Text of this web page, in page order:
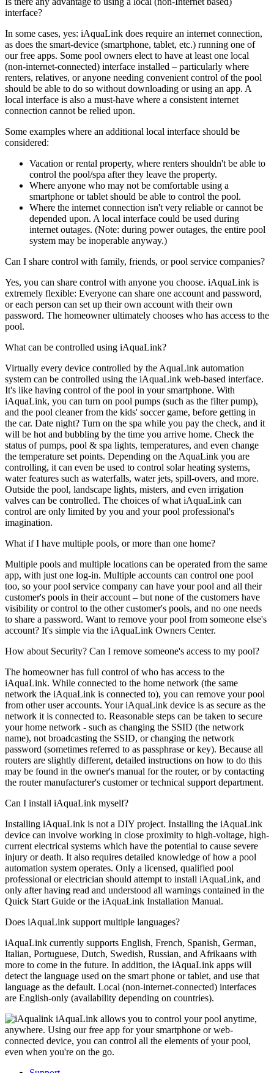
interface?
In some cases, yes: iAquaLink does require an internet connection,
as does the smart-device (smartphone, tablet, etc.) running one of
our free apps. Some pool owners elect to have at least one local
(non-internet-connected) interface installed – particularly where
renters, relatives, or anyone needing convenient control of the pool
should be able to do so without downloading or using an app. A
local interface is also a must-have where a consistent internet
connection cannot be relied upon.
Some examples where an additional local interface should be
considered:
Vacation or rental property, where renters shouldn't be able to
control the pool/spa after they leave the property.
Where anyone who may not be comfortable using a
smartphone or tablet should be able to control the pool.
Where the internet connection isn't very reliable or cannot be
depended upon. A local interface could be used during
internet outages. (Note: during power outages, the entire pool
system may be inoperable anyway.)
Can I share control with family, friends, or pool service companies?
Yes, you can share control with anyone you choose. iAquaLink is
extremely flexible: Everyone can share one account and password,
or each person can set up their own account with their own
password. The homeowner ultimately chooses who has access to the
pool.
What can be controlled using iAquaLink?
Virtually every device controlled by the AquaLink automation
system can be controlled using the iAquaLink web-based interface.
It's like having control of the pool in your smartphone. With
iAquaLink, you can turn on pool pumps (such as the filter pump),
and the pool cleaner from the kids' soccer game, before getting in
the car. Date night? Turn on the spa while you pay the check, and it
will be hot and bubbling by the time you arrive home. Check the
status of pumps, pool & spa lights, temperatures, and even change
the temperature set points. Depending on the AquaLink you are
controlling, it can even be used to control solar heating systems,
water features such as waterfalls, water jets, spill-overs, and more.
Outside the pool, landscape lights, misters, and even irrigation
valves can be controlled. The choices of what iAquaLink can
control are only limited by you and your pool professional's
imagination.
What if I have multiple pools, or more than one home?
Multiple pools and multiple locations can be operated from the same
app, with just one log-in. Multiple accounts can control one pool
too, so your pool service company can have your pool and all their
customer's pools in their account – but none of the customers have
visibility or control to the other customer's pools, and no one needs
to share a password. Want to remove your pool from someone else's
account? It's simple via the iAquaLink Owners Center.
How about Security? Can I remove someone's access to my pool?
The homeowner has full control of who has access to the
iAquaLink. While connected to the home network (the same
network the iAquaLink is connected to), you can remove your pool
from other user accounts. Your iAquaLink device is as secure as the
network it is connected to. Reasonable steps can be taken to secure
your home network - such as changing the SSID (the network
name), not broadcasting the SSID, or changing the network
password (sometimes referred to as passphrase or key). Because all
routers are slightly different, detailed instructions on how to do this
may be found in the owner's manual for the router, or by contacting
the router manufacturer's customer or technical support department.
Can I install iAquaLink myself?
Installing iAquaLink is not a DIY project. Installing the iAquaLink
device can involve working in close proximity to high-voltage, high-
current electrical systems which have the potential to cause severe
injury or death. It also requires detailed knowledge of how a pool
automation system operates. Only a licensed, qualified pool
professional or electrician should attempt to install iAquaLink, and
only after having read and understood all warnings contained in the
Quick Start Guide or the iAquaLink Installation Manual.
Does iAquaLink support multiple languages?
iAquaLink currently supports English, French, Spanish, German,
Italian, Portuguese, Dutch, Swedish, Russian, and Afrikaans with
more to come in the future. In addition, the iAquaLink apps will
detect the language used on the smart phone or tablet, and use that
language as the default. Local (non-internet-connected) interfaces
are English-only (availability depending on countries).
iAquaLink allows you to control your pool anytime,
anywhere. Using our free app for your smartphone or web-
connected device, you can control all the elements of your pool,
even when you're on the go.